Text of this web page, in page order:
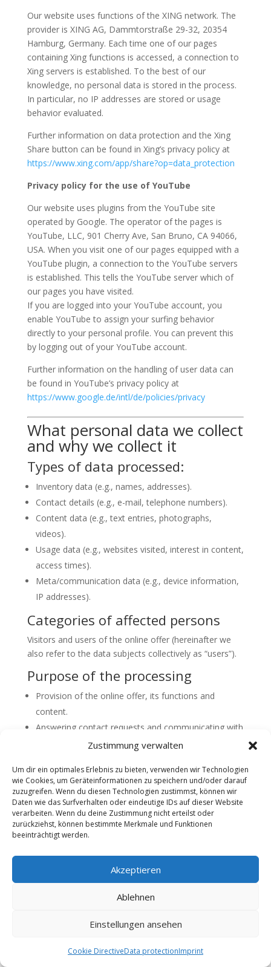
Zustimmung verwalten
Um dir ein optimales Erlebnis zu bieten, verwenden wir Technologien
wie Cookies, um Geräteinformationen zu speichern und/oder darauf
zuzugreifen. Wenn du diesen Technologien zustimmst, können wir
Daten wie das Surfverhalten oder eindeutige IDs auf dieser Website
verarbeiten. Wenn du deine Zustimmung nicht erteilst oder
zurückziehst, können bestimmte Merkmale und Funktionen
beeinträchtigt werden.
Akzeptieren
Ablehnen
Einstellungen ansehen
Cookie DirectiveData protectionImprint
Our website uses functions of the XING network. The
provider is XING AG, Dammtorstraße 29-32, 20354
Hamburg, Germany. Each time one of our pages
containing Xing functions is accessed, a connection to
Xing servers is established. To the best of our
knowledge, no personal data is stored in the process.
In particular, no IP addresses are stored or usage
behavior evaluated.
Further information on data protection and the Xing
Share button can be found in Xing’s privacy policy at
https://www.xing.com/app/share?op=data_protection
Privacy policy for the use of YouTube
Our website uses plugins from the YouTube site
operated by Google. The operator of the pages is
YouTube, LLC, 901 Cherry Ave, San Bruno, CA 94066,
USA. When you visit one of our pages equipped with a
YouTube plugin, a connection to the YouTube servers
is established. This tells the YouTube server which of
our pages you have visited.
If you are logged into your YouTube account, you
enable YouTube to assign your surfing behavior
directly to your personal profile. You can prevent this
by logging out of your YouTube account.
Further information on the handling of user data can
be found in YouTube’s privacy policy at
https://www.google.de/intl/de/policies/privacy
What personal data we collect
and why we collect it
Types of data processed:
Inventory data (e.g., names, addresses).
Contact details (e.g., e-mail, telephone numbers).
Content data (e.g., text entries, photographs,
videos).
Usage data (e.g., websites visited, interest in content,
access times).
Meta/communication data (e.g., device information,
IP addresses).
Categories of affected persons
Visitors and users of the online offer (hereinafter we
also refer to the data subjects collectively as “users”).
Purpose of the processing
Provision of the online offer, its functions and
content.
Answering contact requests and communicating with
Reach measurement/marketing
How we store your information
Information is only collected if it is necessary for the
provision of our services. In this sense, for example,
password for logging in is stored in encrypted form in
our database and additionally secured by a firewall. All
services takes place via an encrypted SSL connection
by third parties. Only selected administrators have
to maintain the services.